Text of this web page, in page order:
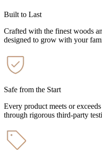
Built to Last
Crafted with the finest woods
designed to grow with your
Safe from the Start
Every product meets or
through rigorous third-party